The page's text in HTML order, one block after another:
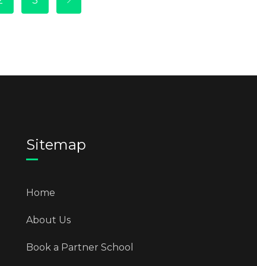
Sitemap
Home
About Us
Book a Partner School